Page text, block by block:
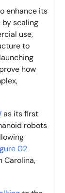
enhance its
scaling
use,
to
how
as its first
robots
02
Carolina,